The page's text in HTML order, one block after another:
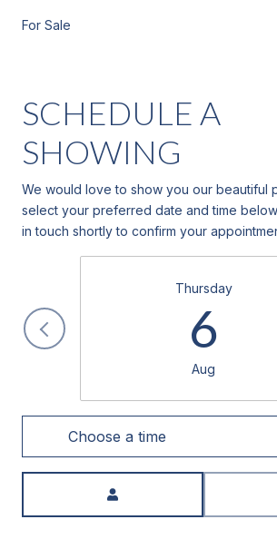
For Sale
SCHEDULE A
SHOWING
We would love to show you our beautiful
select your preferred date and time
in touch shortly to confirm your
Thursday
6
Aug
Choose a time